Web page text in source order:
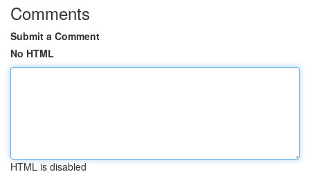
Comments
Submit a Comment
No HTML
HTML is disabled